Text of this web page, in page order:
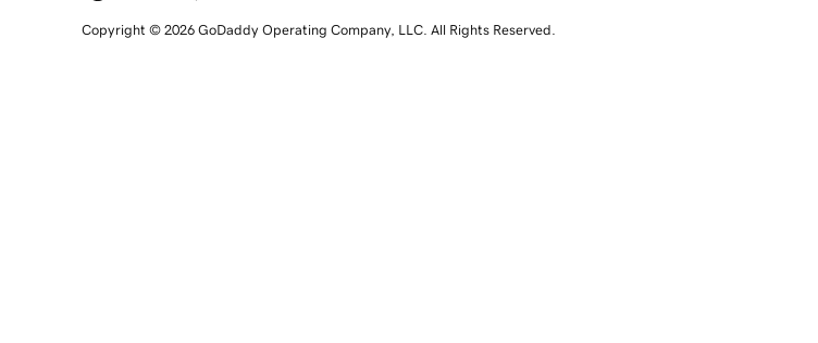
Copyright © 2026 GoDaddy Operating Company, LLC. All Rights Reserved.